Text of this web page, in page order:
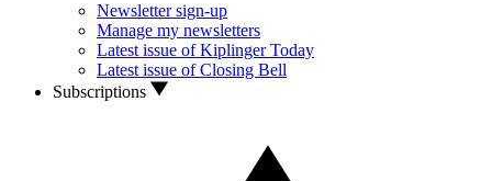
Newsletter sign-up
Manage my newsletters
Latest issue of Kiplinger Today
Latest issue of Closing Bell
Subscriptions